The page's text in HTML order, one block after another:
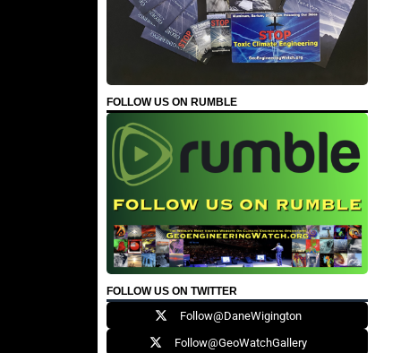
FOLLOW US ON RUMBLE
FOLLOW US ON TWITTER
Follow@DaneWigington
Follow@GeoWatchGallery